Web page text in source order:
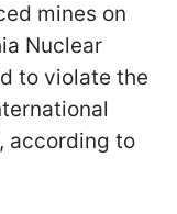
mines on
Nuclear
to violate the
according to